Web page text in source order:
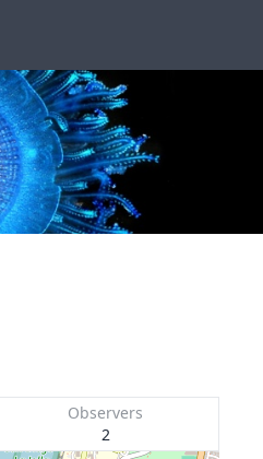
Observers
2